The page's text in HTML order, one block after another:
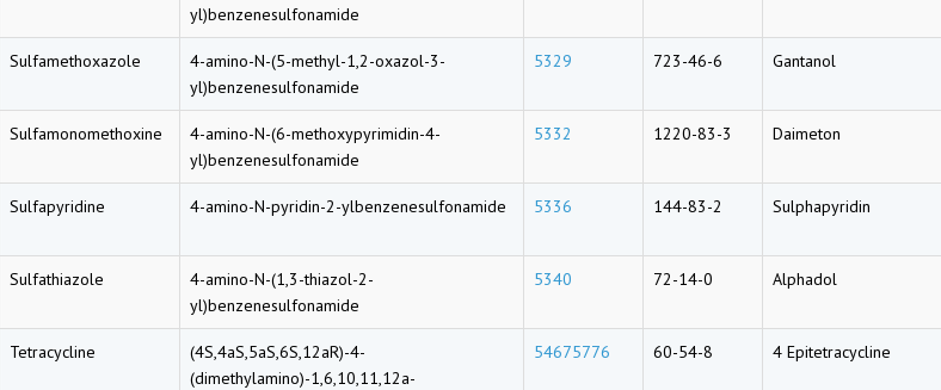
yl)benzenesulfonamide
Sulfamethoxazole
4-amino-N-(5-methyl-1,2-oxazol-3-
yl)benzenesulfonamide
5329 723-46-6 Gantanol
Sulfamonomethoxine
4-amino-N-(6-methoxypyrimidin-4-
yl)benzenesulfonamide
5332 1220-83-3 Daimeton
Sulfapyridine 4-amino-N-pyridin-2-ylbenzenesulfonamide 5336 144-83-2 Sulphapyridin
Sulfathiazole
4-amino-N-(1,3-thiazol-2-
yl)benzenesulfonamide
5340 72-14-0 Alphadol
Tetracycline
(4S,4aS,5aS,6S,12aR)-4-
(dimethylamino)-1,6,10,11,12a-
54675776 60-54-8 4 Epitetracycline